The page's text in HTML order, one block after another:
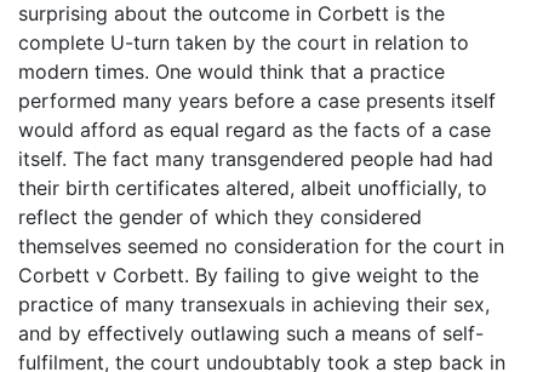
surprising about the outcome in Corbett is the
complete U-turn taken by the court in relation to
modern times. One would think that a practice
performed many years before a case presents itself
would afford as equal regard as the facts of a case
itself. The fact many transgendered people had had
their birth certificates altered, albeit unofficially, to
reflect the gender of which they considered
themselves seemed no consideration for the court in
Corbett v Corbett. By failing to give weight to the
practice of many transexuals in achieving their sex,
and by effectively outlawing such a means of self-
fulfilment, the court undoubtably took a step back in